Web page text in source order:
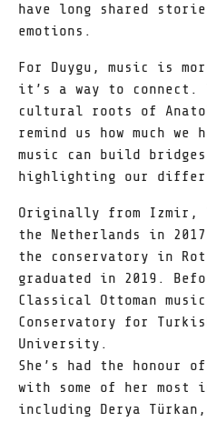
have long shared
emotions.
For Duygu, music is
it’s a way to connect.
cultural roots of
remind us how much we
music can build
highlighting our
Originally from Izmir,
the Netherlands in
the conservatory in
graduated in 2019.
Classical Ottoman
Conservatory for
University.
She’s had the honour
with some of her most
including Derya Türkan,